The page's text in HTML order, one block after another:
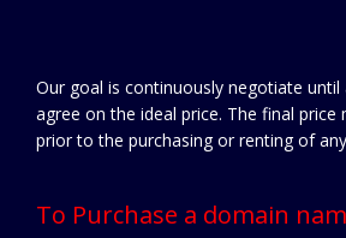
Our goal is continuously negotiate until
agree on the ideal price. The final price
prior to the purchasing or renting of
To Purchase a domain